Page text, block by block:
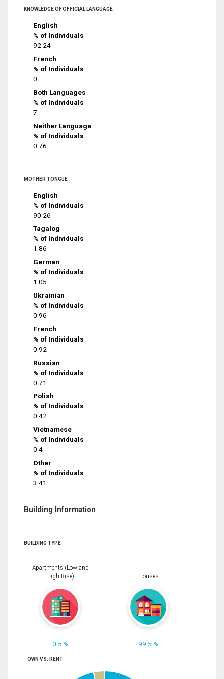
KNOWLEDGE OF OFFICIAL LANGUAGE
English
% of Individuals
92.24
French
% of Individuals
0
Both Languages
% of Individuals
7
Neither Language
% of Individuals
0.76
MOTHER TONGUE
English
% of Individuals
90.26
Tagalog
% of Individuals
1.86
German
% of Individuals
1.05
Ukrainian
% of Individuals
0.96
French
% of Individuals
0.92
Russian
% of Individuals
0.71
Polish
% of Individuals
0.42
Vietnamese
% of Individuals
0.4
Other
% of Individuals
3.41
Building Information
BUILDING TYPE
Apartments (Low and
High Rise)
0.5 %
Houses
99.5 %
OWN VS. RENT